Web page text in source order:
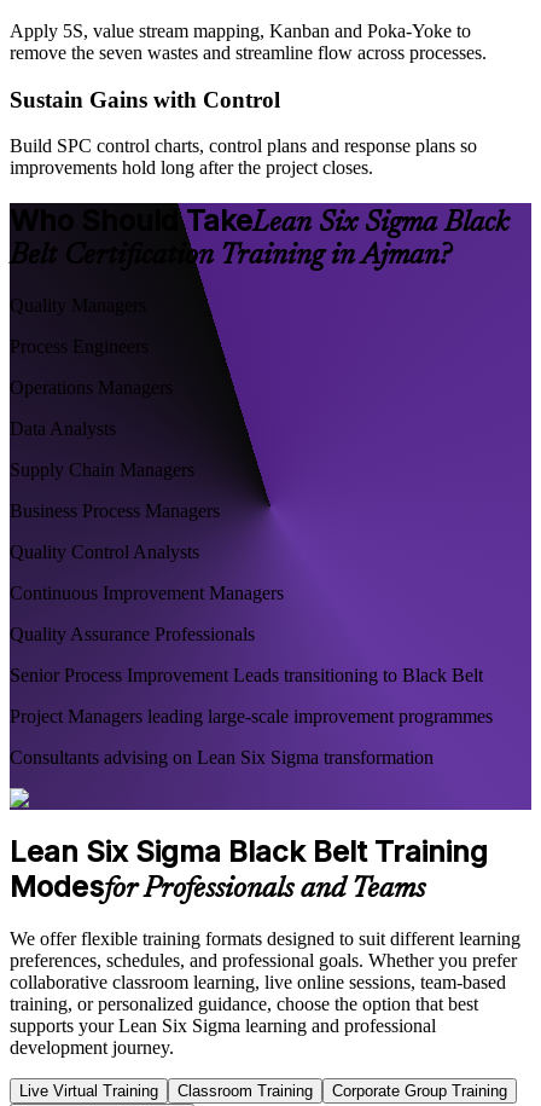
Apply 5S, value stream mapping, Kanban and Poka-Yoke to
remove the seven wastes and streamline flow across processes.
Sustain Gains with Control
Build SPC control charts, control plans and response plans so
improvements hold long after the project closes.
Who Should TakeLean Six Sigma Black
Belt Certification Training in Ajman?
Quality Managers
Process Engineers
Operations Managers
Data Analysts
Supply Chain Managers
Business Process Managers
Quality Control Analysts
Continuous Improvement Managers
Quality Assurance Professionals
Senior Process Improvement Leads transitioning to Black Belt
Project Managers leading large-scale improvement programmes
Consultants advising on Lean Six Sigma transformation
Lean Six Sigma Black Belt Training
Modesfor Professionals and Teams
We offer flexible training formats designed to suit different learning
preferences, schedules, and professional goals. Whether you prefer
collaborative classroom learning, live online sessions, team-based
training, or personalized guidance, choose the option that best
supports your Lean Six Sigma learning and professional
development journey.
Live Virtual Training Classroom Training
Corporate Group Training